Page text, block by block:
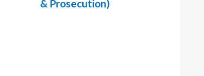
& Prosecution)